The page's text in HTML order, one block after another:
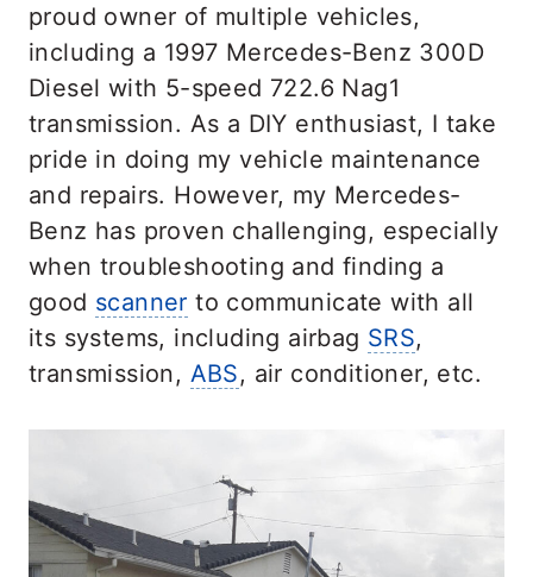
proud owner of multiple vehicles,
including a 1997 Mercedes-Benz 300D
Diesel with 5-speed 722.6 Nag1
transmission. As a DIY enthusiast, I take
pride in doing my vehicle maintenance
and repairs. However, my Mercedes-
Benz has proven challenging, especially
when troubleshooting and finding a
good scanner to communicate with all
its systems, including airbag SRS,
transmission, ABS, air conditioner, etc.